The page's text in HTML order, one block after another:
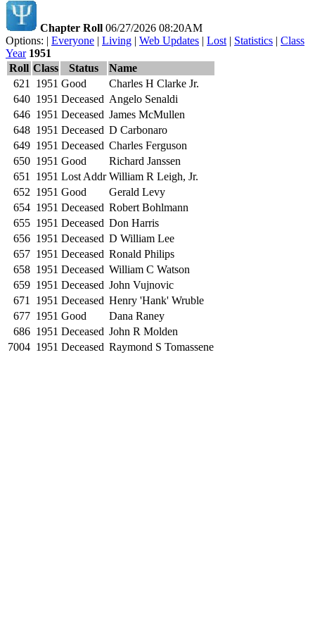
Chapter Roll 06/27/2026 08:20AM
Options: | Everyone | Living | Web Updates | Lost | Statistics | Class
Year 1951
Roll Class Status
Name
621
1951 Good
Charles H Clarke Jr.
640 1951 Deceased Angelo Senaldi
646 1951 Deceased James McMullen
648 1951 Deceased D Carbonaro
649 1951 Deceased Charles Ferguson
650 1951 Good
Richard Janssen
651
1951 Lost Addr William R Leigh, Jr.
652 1951 Good
Gerald Levy
654 1951 Deceased Robert Bohlmann
655 1951 Deceased Don Harris
656 1951 Deceased D William Lee
657 1951 Deceased Ronald Philips
658 1951 Deceased William C Watson
659 1951 Deceased John Vujnovic
671
1951 Deceased Henry 'Hank' Wruble
677 1951 Good
Dana Raney
686 1951 Deceased John R Molden
7004 1951 Deceased Raymond S Tomassene